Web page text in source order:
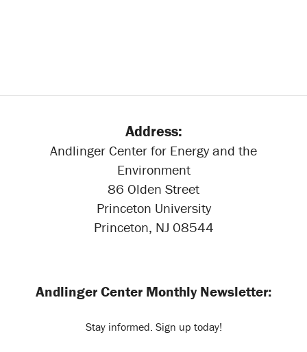
Address:
Andlinger Center for Energy and the
Environment
86 Olden Street
Princeton University
Princeton, NJ 08544
Andlinger Center Monthly Newsletter:
Stay informed. Sign up today!